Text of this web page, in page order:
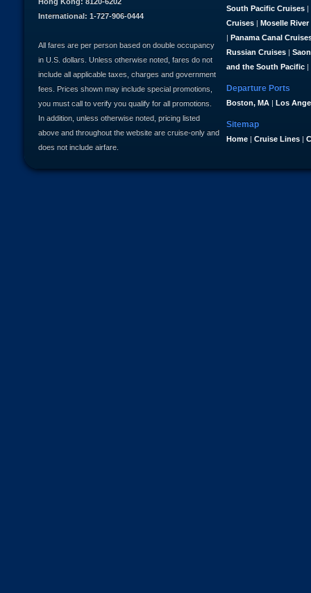
South Pacific Cruises |
Cruises | Moselle River
| Panama Canal
Russian Cruises |
and the South Pacific |
Departure Ports
Boston, MA | Los
Sitemap
Home | Cruise Lines |
International: 1-727-906-0444
All fares are per person based on double occupancy
in U.S. dollars. Unless otherwise noted, fares do not
include all applicable taxes, charges and government
fees. Prices shown may include special promotions,
you must call to verify you qualify for all promotions.
In addition, unless otherwise noted, pricing listed
above and throughout the website are cruise-only and
does not include airfare.